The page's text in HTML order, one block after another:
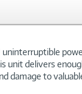
uninterruptible
unit delivers
damage to